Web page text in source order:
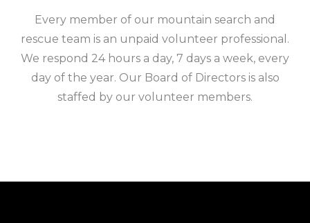
Every member of our mountain search and
rescue team is an unpaid volunteer professional.
We respond 24 hours a day, 7 days a week, every
day of the year. Our Board of Directors is also
staffed by our volunteer members.